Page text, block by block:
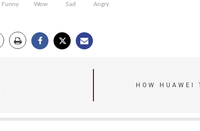
Funny
Wow
Sad
Angry
HOW HUAWEI